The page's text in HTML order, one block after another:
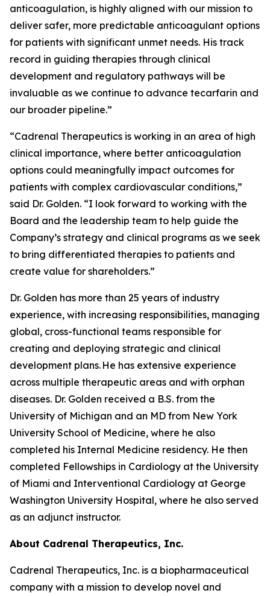
anticoagulation, is highly aligned with our mission to
deliver safer, more predictable anticoagulant options
for patients with significant unmet needs. His track
record in guiding therapies through clinical
development and regulatory pathways will be
invaluable as we continue to advance tecarfarin and
our broader pipeline.”
“Cadrenal Therapeutics is working in an area of high
clinical importance, where better anticoagulation
options could meaningfully impact outcomes for
patients with complex cardiovascular conditions,”
said Dr. Golden. “I look forward to working with the
Board and the leadership team to help guide the
Company’s strategy and clinical programs as we seek
to bring differentiated therapies to patients and
create value for shareholders.”
Dr. Golden has more than 25 years of industry
experience, with increasing responsibilities, managing
global, cross-functional teams responsible for
creating and deploying strategic and clinical
development plans. He has extensive experience
across multiple therapeutic areas and with orphan
diseases. Dr. Golden received a B.S. from the
University of Michigan and an MD from New York
University School of Medicine, where he also
completed his Internal Medicine residency. He then
completed Fellowships in Cardiology at the University
of Miami and Interventional Cardiology at George
Washington University Hospital, where he also served
as an adjunct instructor.
About Cadrenal Therapeutics, Inc.
Cadrenal Therapeutics, Inc. is a biopharmaceutical
company with a mission to develop novel and